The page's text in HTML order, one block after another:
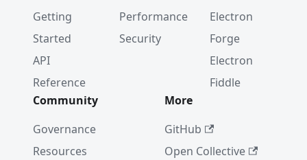
Getting
Started
API
Reference
Performance
Security
Electron
Forge
Electron
Fiddle
Community
Governance
Resources
More
GitHub
Open Collective